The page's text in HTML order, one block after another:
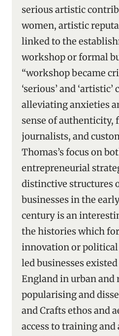
serious artistic
women, artistic
linked to the
workshop or formal
“workshop became
‘serious’ and
alleviating anxieties
sense of authenticity,
journalists, and
Thomas’s focus on
entrepreneurial
distinctive structures
businesses in the
century is an
the histories which
innovation or political
led businesses
England in urban and
popularising and
and Crafts ethos and
access to training